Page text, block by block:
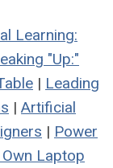
Learning:
"Up:"
| Leading
| Artificial
| Power
Laptop